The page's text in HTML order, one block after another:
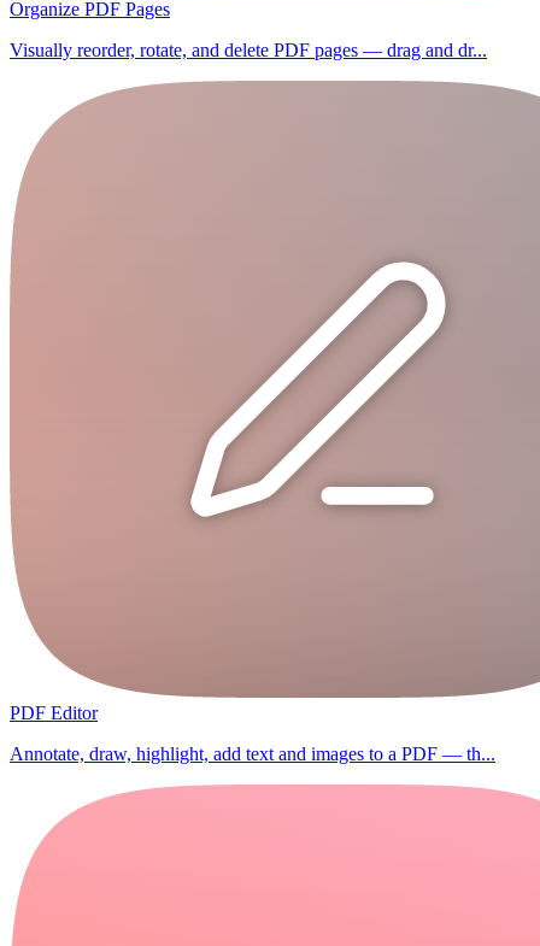
Organize PDF Pages
Visually reorder, rotate, and delete PDF pages — drag and dr...
PDF Editor
Annotate, draw, highlight, add text and images to a PDF — th...